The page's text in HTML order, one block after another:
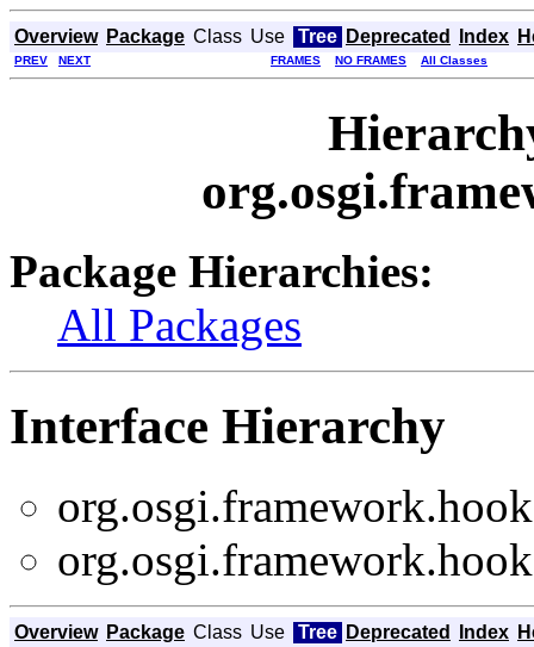
Overview Package Class Use Tree Deprecated Index
PREV NEXT FRAMES NO FRAMES All Classes
Package Hierarchies:
All Packages
Interface Hierarchy
Overview Package Class Use Tree Deprecated Index